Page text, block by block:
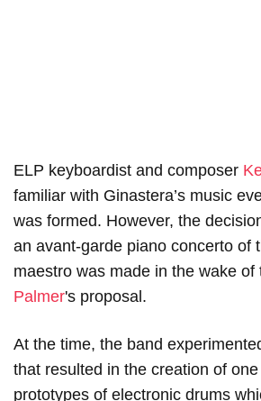
ELP keyboardist and composer
familiar with Ginastera’s music
was formed. However, the
an avant-garde piano concerto of
maestro was made in the wake of
Palmer's proposal.
At the time, the band
that resulted in the creation of
prototypes of electronic drums